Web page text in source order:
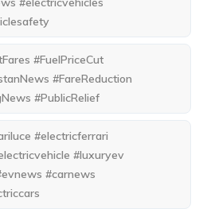
#FuelPriceCut
#FareReduction
#PublicRelief
#electricferrari
#luxuryev
#carnews